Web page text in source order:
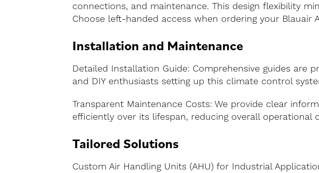
connections, and maintenance. This design flexibility
Choose left-handed access when ordering your Blauair
Installation and Maintenance
Detailed Installation Guide: Comprehensive guides
and DIY enthusiasts setting up this climate control
Transparent Maintenance Costs: We provide clear
efficiently over its lifespan, reducing overall operational
Tailored Solutions
Custom Air Handling Units (AHU) for Industrial